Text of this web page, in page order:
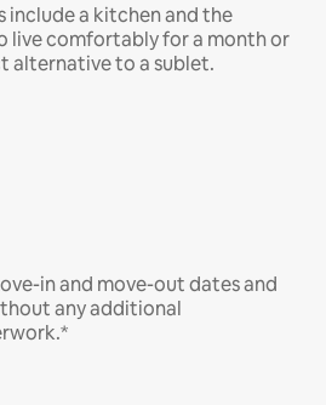
include a kitchen and the
live comfortably for a month or
alternative to a sublet.
in and move-out dates and
any additional